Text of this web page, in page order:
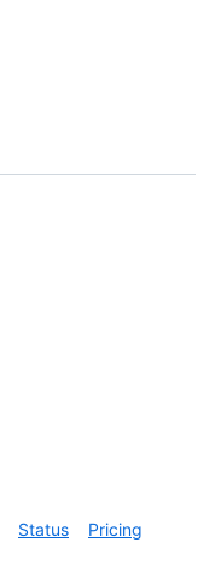
Status
Pricing